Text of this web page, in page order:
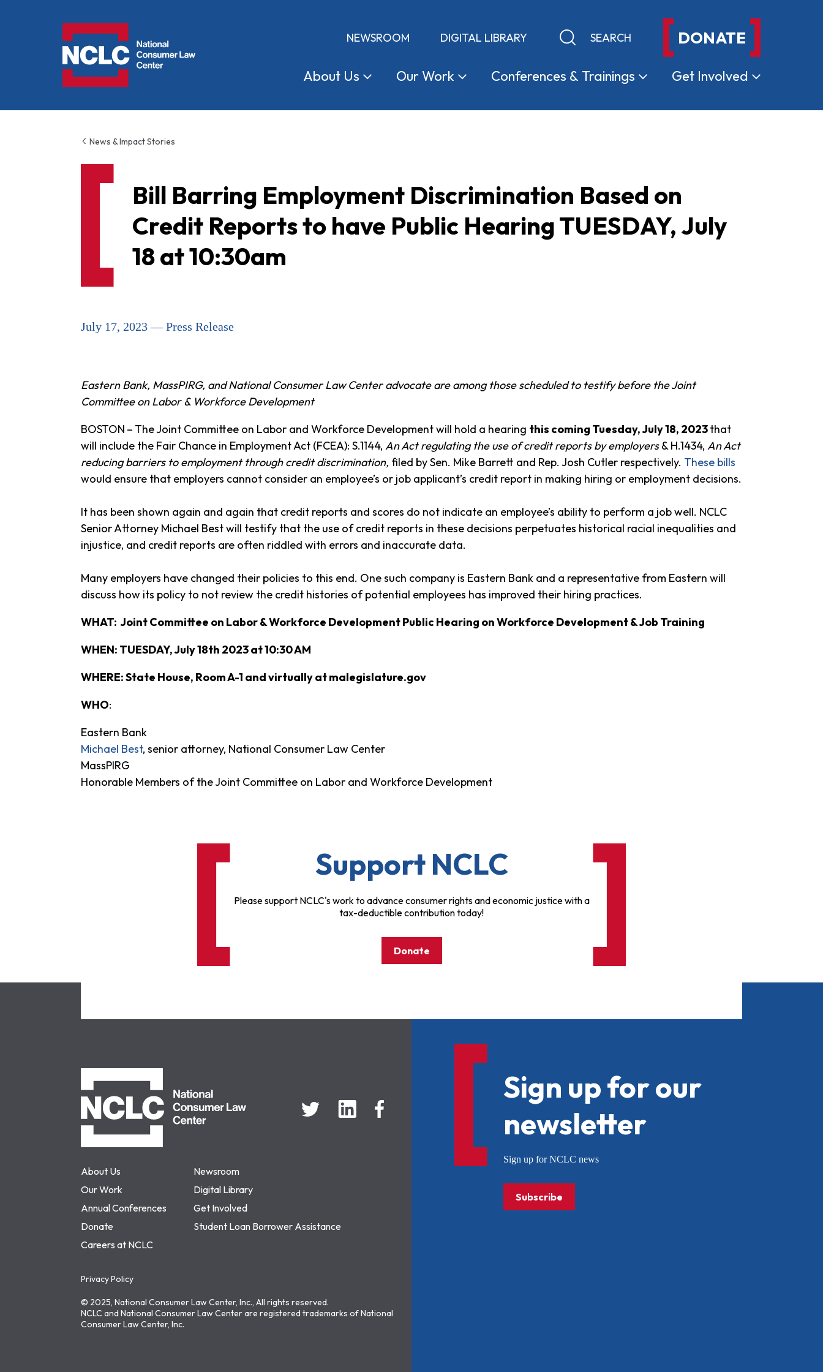
NEWSROOM DIGITAL LIBRARY Keyword search DONATE
About Us OurWork Conferences & Trainings Get Involved
News & Impact Stories
Bill Barring Employment Discrimination Based on
Credit Reports to have Public Hearing TUESDAY, July
18 at 10:30am
July 17, 2023 — Press Release
Eastern Bank, MassPIRG, and National Consumer Law Center advocate are among those scheduled to testify before the Joint
Committee on Labor & Workforce Development
BOSTON – The Joint Committee on Labor and Workforce Development will hold a hearing this coming Tuesday, July 18, 2023that
will include the Fair Chance in Employment Act (FCEA): S.1144, An Act regulating the use of credit reports by employers& H.1434, An Act
reducing barriers to employment through credit discrimination, filed by Sen. Mike Barrett and Rep. Josh Cutler respectively. These bills
would ensure that employers cannot consider an employee’s or job applicant’s credit report in making hiring or employment decisions.
It has been shown again and again that credit reports and scores do not indicate an employee’s ability to perform a job well. NCLC
Senior Attorney Michael Best will testify that the use of credit reports in these decisions perpetuates historical racial inequalities and
injustice, and credit reports are often riddled with errors and inaccurate data.
Many employers have changed their policies to this end. One such company is Eastern Bank and a representative from Eastern will
discuss how its policy to not review the credit histories of potential employees has improved their hiring practices.
WHAT: Joint Committee on Labor & Workforce Development Public Hearing on Workforce Development & Job Training
WHEN: TUESDAY, July 18th 2023 at 10:30 AM
WHERE: State House, Room A-1 and virtually at malegislature.gov
WHO:
Eastern Bank
Michael Best, senior attorney, National Consumer Law Center
MassPIRG
Honorable Members of the Joint Committee on Labor and Workforce Development
Support NCLC
Please support NCLC's work to advance consumer rights and economic justice with a
tax-deductible contribution today!
Donate
About Us
Newsroom
Our Work
Digital Library
Annual Conferences
Get Involved
Donate
Student Loan Borrower Assistance
Careers at NCLC
Privacy Policy
© 2025, National Consumer Law Center, Inc., All rights reserved.
NCLC and National Consumer Law Center are registered trademarks of National
Consumer Law Center, Inc.
Sign up for our
newsletter
Sign up for NCLC news
Subscribe